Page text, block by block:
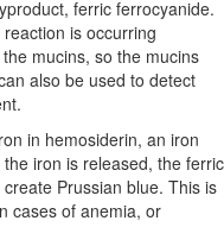
ferric ferrocyanide.
is occurring
mucins, so the mucins
also be used to detect
in hemosiderin, an iron
iron is released, the ferric
Prussian blue. This is
cases of anemia, or